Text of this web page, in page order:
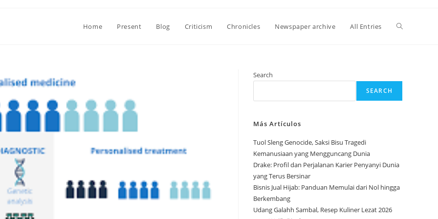
Home Present Blog Criticism Chronicles Newspaper archive All Entries Toggle
search
Search
SEARCH
Más Artículos
Tuol Sleng Genocide, Saksi Bisu Tragedi
Kemanusiaan yang Mengguncang Dunia
Drake: Profil dan Perjalanan Karier Penyanyi Dunia
yang Terus Bersinar
Bisnis Jual Hijab: Panduan Memulai dari Nol hingga
Berkembang
Udang Galahh Sambal, Resep Kuliner Lezat 2026